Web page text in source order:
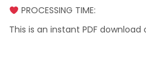
PROCESSING TIME:
This is an instant PDF